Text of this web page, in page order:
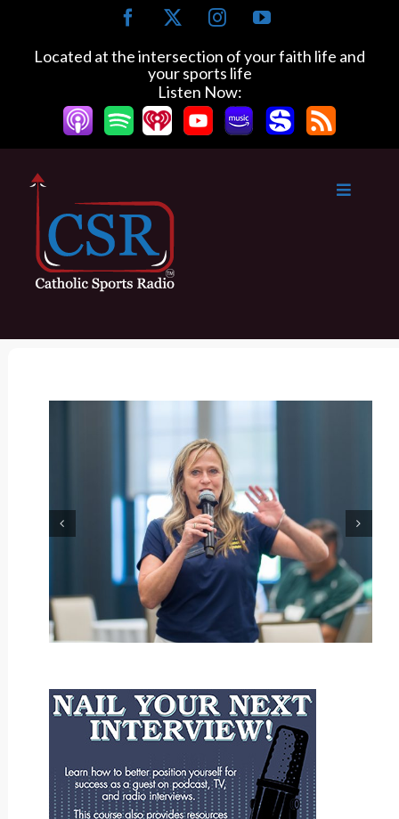
c
o
o
I
s
t
a
g
r
a
Y
u
b
e
Located at the intersection of your faith life and
your sports life
Listen Now: